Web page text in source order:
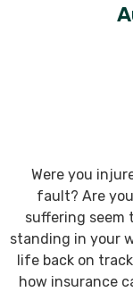
Were you
fault? Are
suffering seem
standing in your
life back on
how insurance